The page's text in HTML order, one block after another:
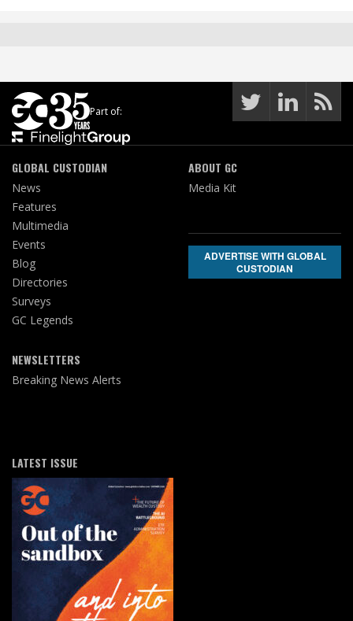
Part of:
GLOBAL CUSTODIAN
News
Features
Multimedia
Events
Blog
Directories
Surveys
GC Legends
NEWSLETTERS
Breaking News Alerts
ABOUT GC
Media Kit
ADVERTISE WITH GLOBAL
CUSTODIAN
LATEST ISSUE